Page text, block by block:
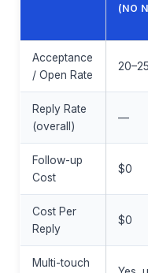
(NO
Acceptance
/ Open Rate
Reply Rate
(overall)
—
Follow-up
Cost
$0
Cost Per
Reply
$0
Multi-touch